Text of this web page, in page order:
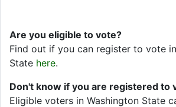
Are you eligible to vote?
Find out if you can register to vote
State here.
Don't know if you are registered to
Eligible voters in Washington State